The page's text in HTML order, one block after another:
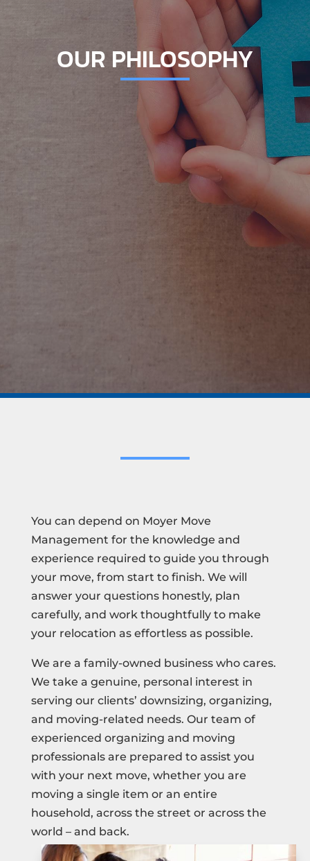
OUR PHILOSOPHY
You can depend on Moyer Move
Management for the knowledge and
experience required to guide you through
your move, from start to finish. We will
answer your questions honestly, plan
carefully, and work thoughtfully to make
your relocation as effortless as possible.
We are a family-owned business who cares.
We take a genuine, personal interest in
serving our clients’ downsizing, organizing,
and moving-related needs. Our team of
experienced organizing and moving
professionals are prepared to assist you
with your next move, whether you are
moving a single item or an entire
household, across the street or across the
world – and back.